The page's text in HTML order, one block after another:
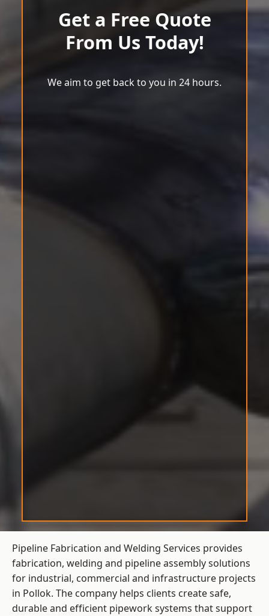
Get a Free Quote
From Us Today!
We aim to get back to you in 24 hours.
Pipeline Fabrication and Welding Services provides
fabrication, welding and pipeline assembly solutions
for industrial, commercial and infrastructure projects
in Pollok. The company helps clients create safe,
durable and efficient pipework systems that support